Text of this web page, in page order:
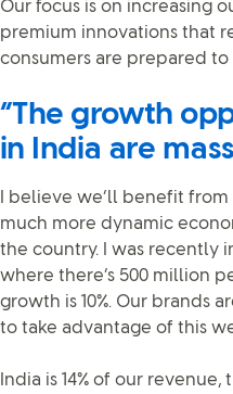
Our focus is on increasing
premium innovations that
consumers are prepared to
“The growth
in India are
I believe we’ll benefit
much more dynamic
the country. I was recently
where there’s 500 million
growth is 10%. Our brands
to take advantage of this
India is 14% of our revenue,